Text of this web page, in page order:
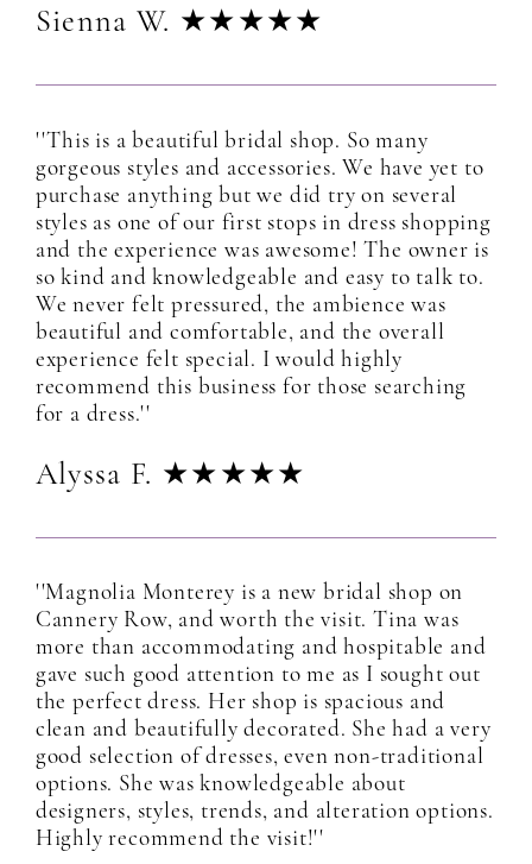
Sienna W. ★★★★★
''This is a beautiful bridal shop. So many
gorgeous styles and accessories. We have yet to
purchase anything but we did try on several
styles as one of our first stops in dress shopping
and the experience was awesome! The owner is
so kind and knowledgeable and easy to talk to.
We never felt pressured, the ambience was
beautiful and comfortable, and the overall
experience felt special. I would highly
recommend this business for those searching
for a dress.''
Alyssa F. ★★★★★
''Magnolia Monterey is a new bridal shop on
Cannery Row, and worth the visit. Tina was
more than accommodating and hospitable and
gave such good attention to me as I sought out
the perfect dress. Her shop is spacious and
clean and beautifully decorated. She had a very
good selection of dresses, even non-traditional
options. She was knowledgeable about
designers, styles, trends, and alteration options.
Highly recommend the visit!''